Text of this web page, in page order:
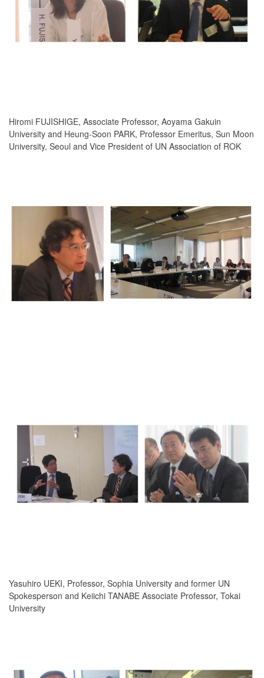
Hiromi FUJISHIGE, Associate Professor, Aoyama Gakuin
University and Heung-Soon PARK, Professor Emeritus, Sun Moon
University, Seoul and Vice President of UN Association of ROK
Yasuhiro UEKI, Professor, Sophia University and former UN
Spokesperson and Keiichi TANABE Associate Professor, Tokai
University